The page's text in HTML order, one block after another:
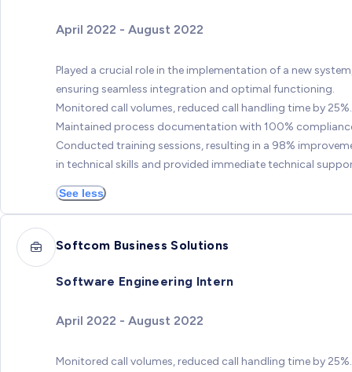
April 2022 - August 2022
Played a crucial role in the implementation of a new
ensuring seamless integration and optimal functioning.
Monitored call volumes, reduced call handling time by 25%.
Maintained process documentation with 100%
Conducted training sessions, resulting in a 98%
in technical skills and provided immediate technical
See less
Softcom Business Solutions
Software Engineering Intern
April 2022 - August 2022
Monitored call volumes, reduced call handling time by 25%.